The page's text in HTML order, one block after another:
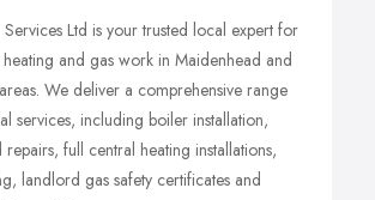
Ltd is your trusted local expert for
and gas work in Maidenhead and
We deliver a comprehensive range
services, including boiler installation,
full central heating installations,
landlord gas safety certificates and